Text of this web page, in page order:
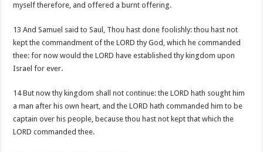
myself therefore, and offered a burnt offering.
13 And Samuel said to Saul, Thou hast done foolishly: thou hast not
kept the commandment of the LORD thy God, which he commanded
thee: for now would the LORD have established thy kingdom upon
Israel for ever.
14 But now thy kingdom shall not continue: the LORD hath sought him
a man after his own heart, and the LORD hath commanded him to be
captain over his people, because thou hast not kept that which the
LORD commanded thee.